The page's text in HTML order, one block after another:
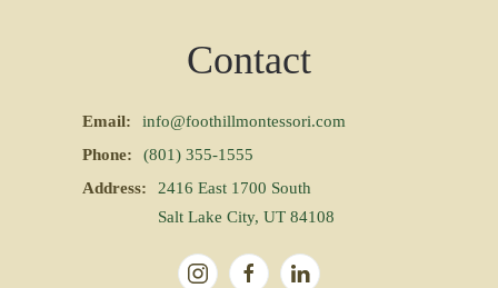
Contact
Email:
info@foothillmontessori.com
Phone:
(801) 355-1555
Address:
2416 East 1700 South
Salt Lake City, UT 84108